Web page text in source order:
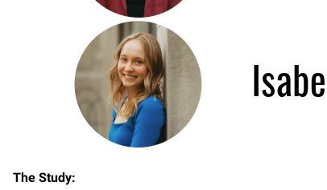
The Study: